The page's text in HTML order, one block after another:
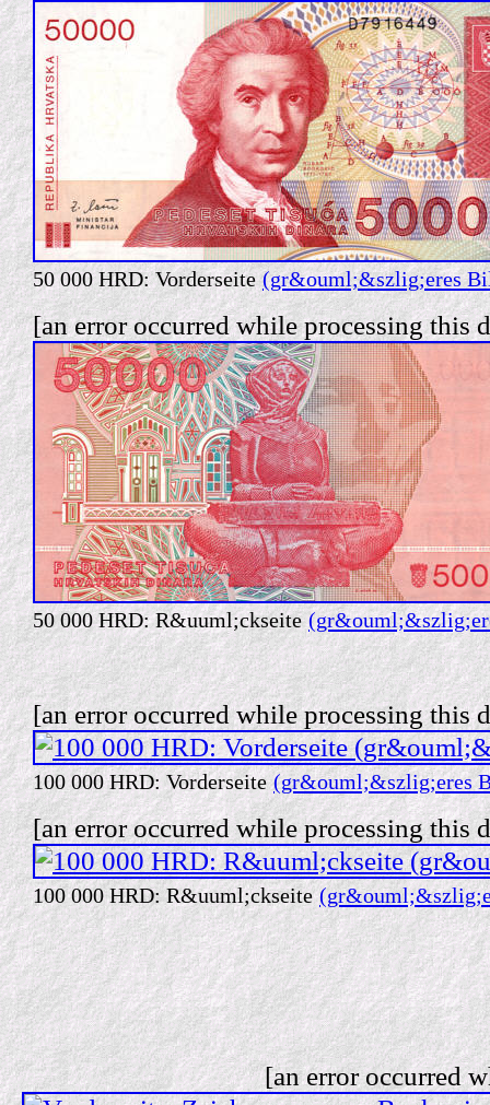
50 000 HRD: Vorderseite (gr&ouml;&szlig;eres
[an error occurred while processing this
50 000 HRD: R&uuml;ckseite
[an error occurred while processing this
100 000 HRD: Vorderseite (gr&ouml;&szlig;eres
[an error occurred while processing this
100 000 HRD: R&uuml;ckseite
[an error occurred